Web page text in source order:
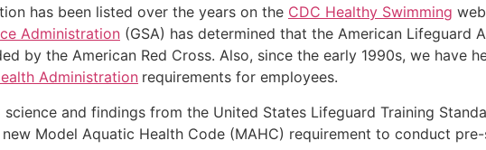
has been listed over the years on the CDC Healthy Swimming
Administration (GSA) has determined that the American
by the American Red Cross. Also, since the early 1990s, we have
Administration requirements for employees.
science and findings from the United States Lifeguard Training
Model Aquatic Health Code (MAHC) requirement to conduct